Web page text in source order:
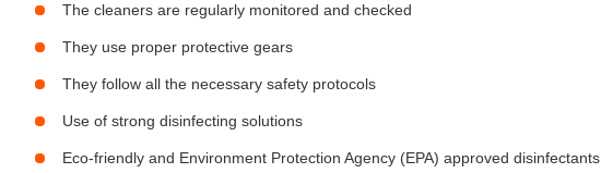
The cleaners are regularly monitored and checked
They use proper protective gears
They follow all the necessary safety protocols
Use of strong disinfecting solutions
Eco-friendly and Environment Protection Agency (EPA) approved disinfectants